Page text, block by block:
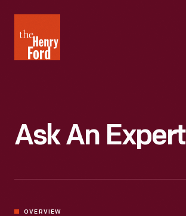
Henry
Ford
Ask An Expert
OVERVIEW